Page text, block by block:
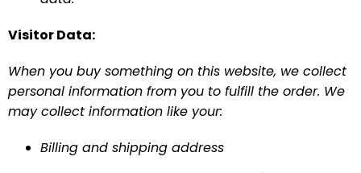
Visitor Data:
When you buy something on this website, we collect
personal information from you to fulfill the order. We
may collect information like your:
Billing and shipping address